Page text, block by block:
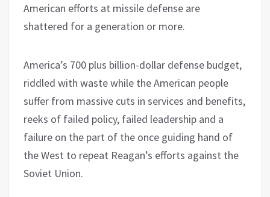
American efforts at missile defense are
shattered for a generation or more.
America’s 700 plus billion-dollar defense budget,
riddled with waste while the American people
suffer from massive cuts in services and benefits,
reeks of failed policy, failed leadership and a
failure on the part of the once guiding hand of
the West to repeat Reagan’s efforts against the
Soviet Union.